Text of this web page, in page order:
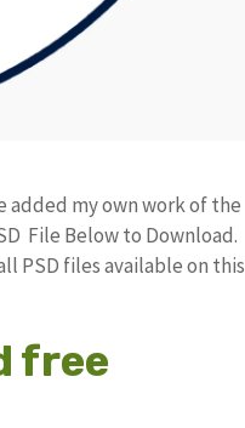
added my own work of the
File Below to Download.
PSD files available on this
free